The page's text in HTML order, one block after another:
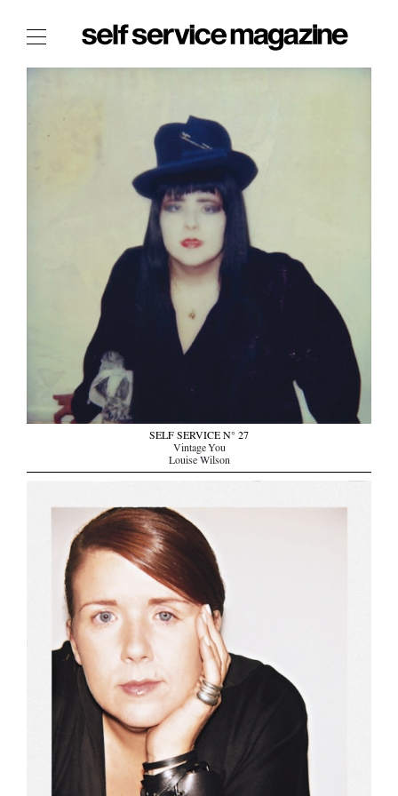
The Index
The Now
THE FASHION WEEK
THE DAILY OBSESSIONS
THE ESSENTIALS
THE STOCKISTS
/ SEARCH
SELF SERVICE N° 27
Vintage You
Louise Wilson